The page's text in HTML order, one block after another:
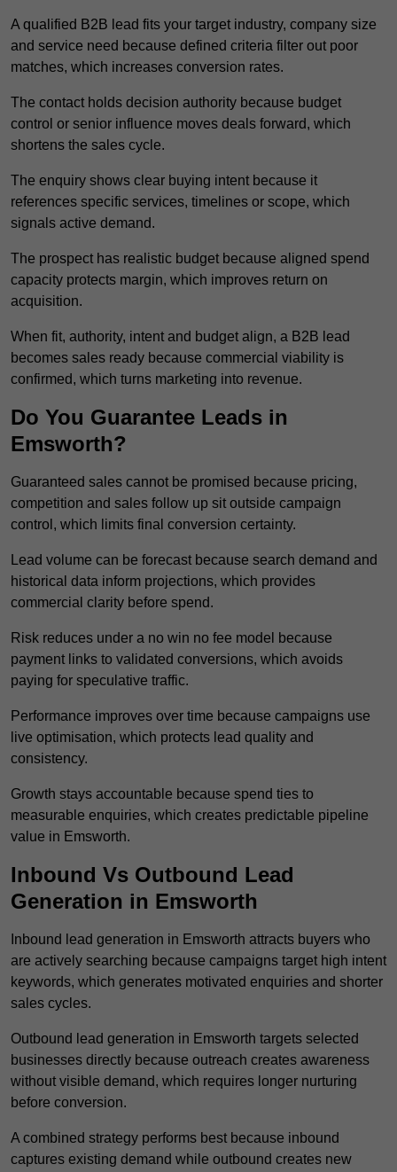
A qualified B2B lead fits your target industry, company size
and service need because defined criteria filter out poor
matches, which increases conversion rates.
The contact holds decision authority because budget
control or senior influence moves deals forward, which
shortens the sales cycle.
The enquiry shows clear buying intent because it
references specific services, timelines or scope, which
signals active demand.
The prospect has realistic budget because aligned spend
capacity protects margin, which improves return on
acquisition.
When fit, authority, intent and budget align, a B2B lead
becomes sales ready because commercial viability is
confirmed, which turns marketing into revenue.
Do You Guarantee Leads in
Emsworth?
Guaranteed sales cannot be promised because pricing,
competition and sales follow up sit outside campaign
control, which limits final conversion certainty.
Lead volume can be forecast because search demand and
historical data inform projections, which provides
commercial clarity before spend.
Risk reduces under a no win no fee model because
payment links to validated conversions, which avoids
paying for speculative traffic.
Performance improves over time because campaigns use
live optimisation, which protects lead quality and
consistency.
Growth stays accountable because spend ties to
measurable enquiries, which creates predictable pipeline
value in Emsworth.
Inbound Vs Outbound Lead
Generation in Emsworth
Inbound lead generation in Emsworth attracts buyers who
are actively searching because campaigns target high intent
keywords, which generates motivated enquiries and shorter
sales cycles.
Outbound lead generation in Emsworth targets selected
businesses directly because outreach creates awareness
without visible demand, which requires longer nurturing
before conversion.
A combined strategy performs best because inbound
captures existing demand while outbound creates new